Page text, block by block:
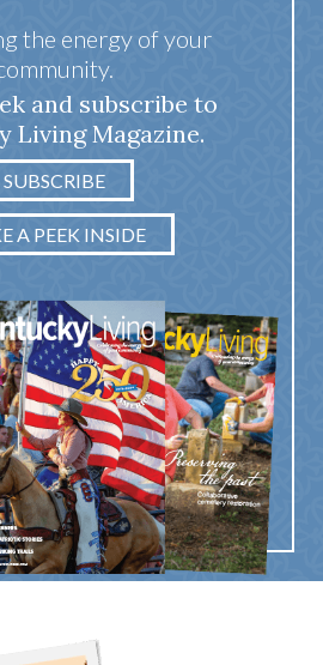
the energy of your
and subscribe to
Living Magazine.
SUBSCRIBE
A PEEK INSIDE